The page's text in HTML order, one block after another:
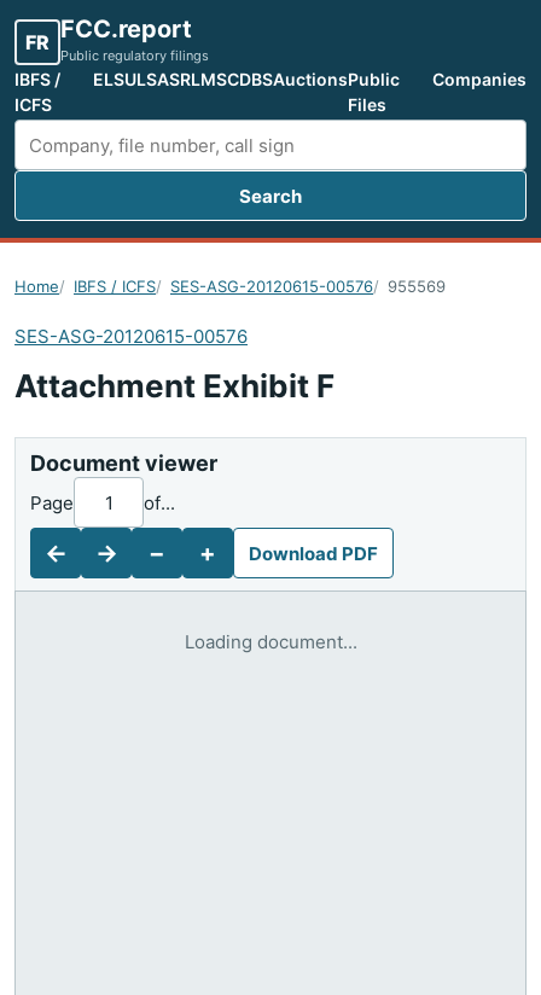
FR FCC.report
Public regulatory filings
IBFS /
ICFS
ELSULSASRLMSCDBSAuctionsPublic
Files
Companies
Search FCC filings
Search
Home IBFS / ICFS SES-ASG-20120615-00576 955569
SES-ASG-20120615-00576
Attachment Exhibit F
Document viewer
←
Page of...
→ − + Download PDF
Loading document...